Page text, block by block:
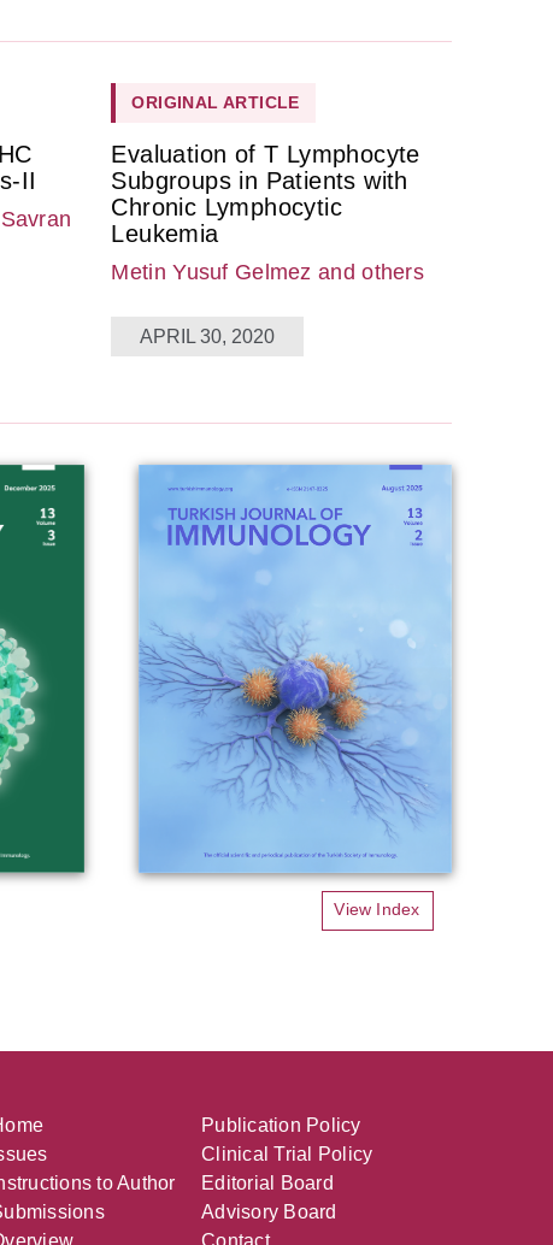
II
ORIGINAL ARTICLE
Evaluation of T Lymphocyte
Subgroups in Patients with
Chronic Lymphocytic
Leukemia
Metin Yusuf Gelmez and others
APRIL 30, 2020
View Index
to Author
Publication Policy
Clinical Trial Policy
Editorial Board
Advisory Board
Contact